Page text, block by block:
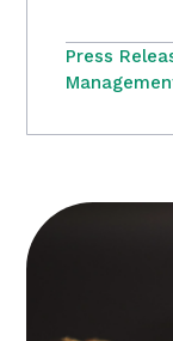
Press